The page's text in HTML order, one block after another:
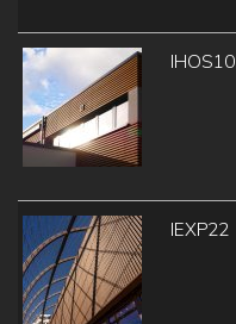
IHOS10
IEXP22